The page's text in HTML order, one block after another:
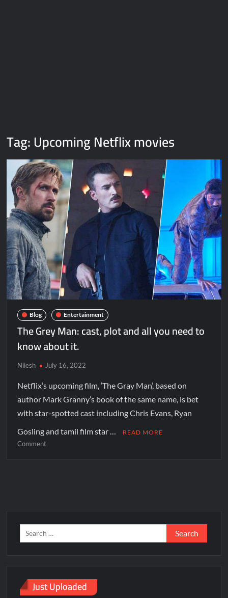
Tag:Upcoming Netflix movies
Blog Entertainment
The Grey Man: cast, plot and all you need to
know about it.
Nilesh July 16, 2022
Netflix’s upcoming film, ‘The Gray Man’, based on
author Mark Granny’s book of the same name, is bet
with star-spotted cast including Chris Evans, Ryan
Gosling and tamil film star …
READ MORE
Comment
Just Uploaded